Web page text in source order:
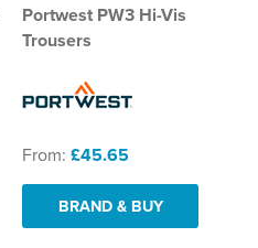
Portwest PW3 Hi-Vis
Trousers
From: £45.65
BRAND & BUY